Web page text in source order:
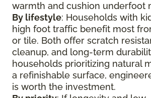
warmth and cushion underfoot
By lifestyle: Households with
high foot traffic benefit most
or tile. Both offer scratch
cleanup, and long-term
households prioritizing natural
a refinishable surface,
is worth the investment.